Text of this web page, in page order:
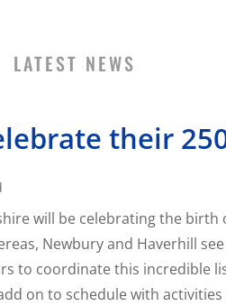
LATEST NEWS
their
will be celebrating the
Newbury and Haverhill
to coordinate this incredible
on to schedule with